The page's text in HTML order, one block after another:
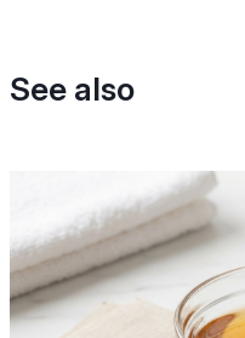
See also